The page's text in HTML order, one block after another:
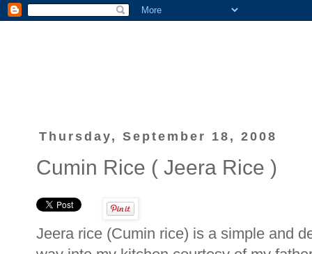
Thursday, September 18, 2008
Cumin Rice ( Jeera Rice )
Jeera rice (Cumin rice) is a simple and